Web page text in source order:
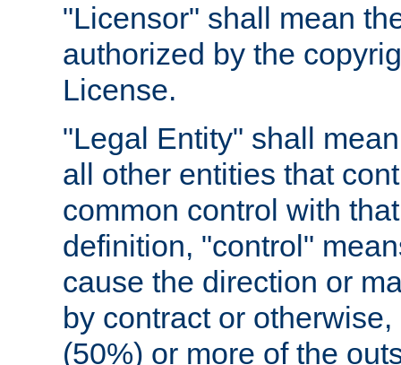
"Licensor" shall mean
authorized by the
License.
"Legal Entity" shall
all other entities that
common control with
definition, "control"
cause the direction or
by contract or
(50%) or more of the